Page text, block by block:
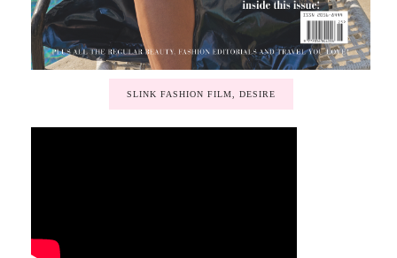
SLINK FASHION FILM, DESIRE